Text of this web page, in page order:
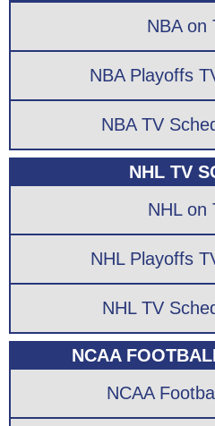
NBA on
NBA Playoffs
NBA TV
NHL TV
NHL on
NHL Playoffs
NHL TV
NCAA
NCAA